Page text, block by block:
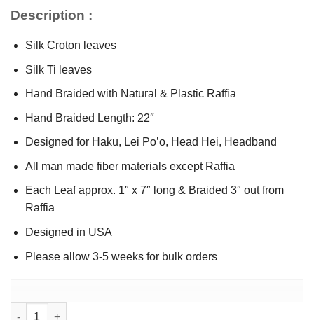
$65.00.
Description :
Silk Croton leaves
Silk Ti leaves
Hand Braided with Natural & Plastic Raffia
Hand Braided Length: 22″
Designed for Haku, Lei Po’o, Head Hei, Headband
All man made fiber materials except Raffia
Each Leaf approx. 1″ x 7″ long & Braided 3″ out from
Raffia
Designed in USA
Please allow 3-5 weeks for bulk orders
Silk Croton & Ti leaves Haku 22" quantity